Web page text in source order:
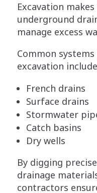
Excavation
underground
manage excess
Common
excavation
French drains
Surface drains
Stormwater
Catch basins
Dry wells
By digging
drainage
contractors